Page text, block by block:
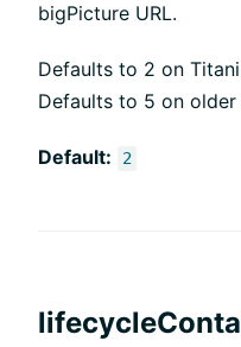
bigPicture URL.
Defaults to 2 on
Defaults to 5 on older
Default: 2